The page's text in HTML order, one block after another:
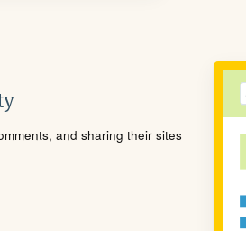
and sharing their sites